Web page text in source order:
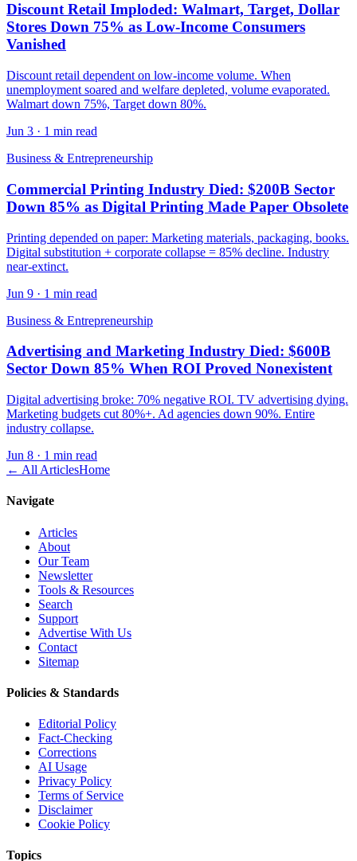
Discount Retail Imploded: Walmart, Target, Dollar
Stores Down 75% as Low-Income Consumers
Vanished
Discount retail dependent on low-income volume. When
unemployment soared and welfare depleted, volume evaporated.
Walmart down 75%, Target down 80%.
Jun 3 · 1 min read
Business & Entrepreneurship
Commercial Printing Industry Died: $200B Sector
Down 85% as Digital Printing Made Paper Obsolete
Printing depended on paper: Marketing materials, packaging, books.
Digital substitution + corporate collapse = 85% decline. Industry
near-extinct.
Jun 9 · 1 min read
Business & Entrepreneurship
Advertising and Marketing Industry Died: $600B
Sector Down 85% When ROI Proved Nonexistent
Digital advertising broke: 70% negative ROI. TV advertising dying.
Marketing budgets cut 80%+. Ad agencies down 90%. Entire
industry collapse.
Jun 8 · 1 min read
← All ArticlesHome
Navigate
Articles
About
Our Team
Newsletter
Tools & Resources
Search
Support
Advertise With Us
Contact
Sitemap
Policies & Standards
Editorial Policy
Fact-Checking
Corrections
AI Usage
Privacy Policy
Terms of Service
Disclaimer
Cookie Policy
Topics